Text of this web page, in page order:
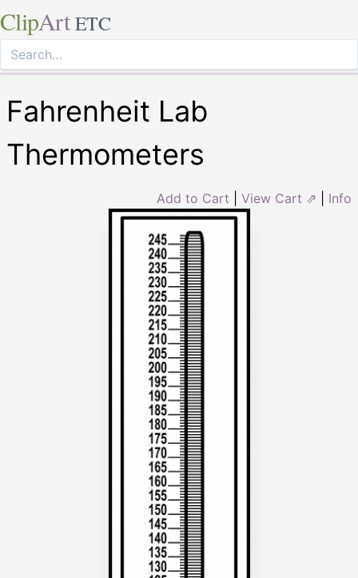
ClipArt ETC
Fahrenheit Lab
Thermometers
Add to Cart View Cart ⇗ Info